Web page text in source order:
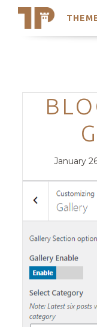
Trending
Posted
January